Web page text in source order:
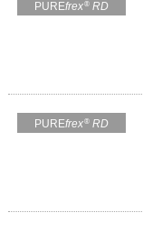
PUREfrex® RD
PUREfrex® RD